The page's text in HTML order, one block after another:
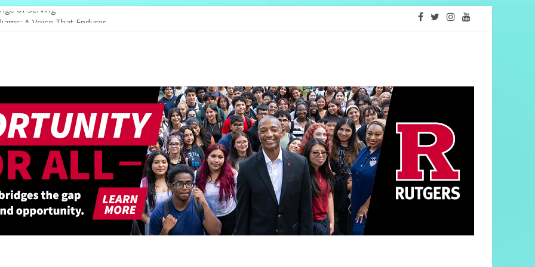
of Serving